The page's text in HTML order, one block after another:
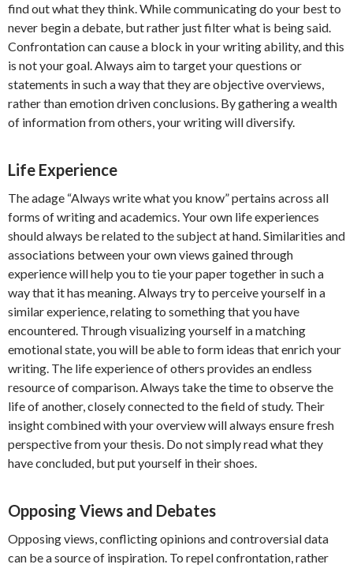
find out what they think. While communicating do your best to
never begin a debate, but rather just filter what is being said.
Confrontation can cause a block in your writing ability, and this
is not your goal. Always aim to target your questions or
statements in such a way that they are objective overviews,
rather than emotion driven conclusions. By gathering a wealth
of information from others, your writing will diversify.
Life Experience
The adage “Always write what you know” pertains across all
forms of writing and academics. Your own life experiences
should always be related to the subject at hand. Similarities and
associations between your own views gained through
experience will help you to tie your paper together in such a
way that it has meaning. Always try to perceive yourself in a
similar experience, relating to something that you have
encountered. Through visualizing yourself in a matching
emotional state, you will be able to form ideas that enrich your
writing. The life experience of others provides an endless
resource of comparison. Always take the time to observe the
life of another, closely connected to the field of study. Their
insight combined with your overview will always ensure fresh
perspective from your thesis. Do not simply read what they
have concluded, but put yourself in their shoes.
Opposing Views and Debates
Opposing views, conflicting opinions and controversial data
can be a source of inspiration. To repel confrontation, rather